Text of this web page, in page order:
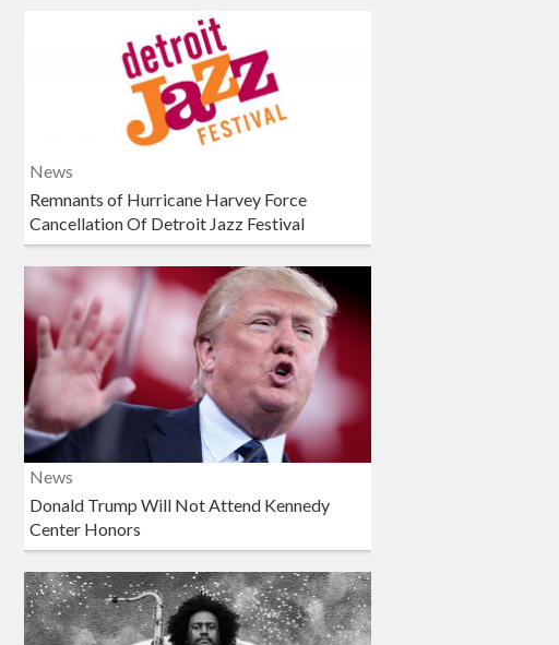
News
Remnants of Hurricane Harvey Force
Cancellation Of Detroit Jazz Festival
News
Donald Trump Will Not Attend Kennedy
Center Honors